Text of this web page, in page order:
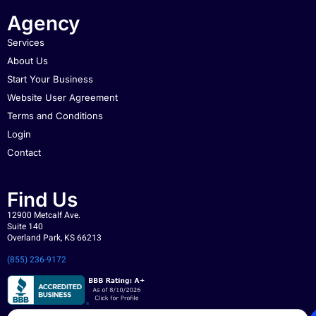
Agency
Services
About Us
Start Your Business
Website User Agreement
Terms and Conditions
Login
Contact
Find Us
12900 Metcalf Ave.
Suite 140
Overland Park, KS 66213
(855) 236-9172